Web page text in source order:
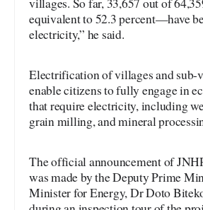
equivalent to 52.3 percent—have
electricity,” he said.
Electrification of villages and
enable citizens to fully engage in
that require electricity, including
grain milling, and mineral
The official announcement of
was made by the Deputy Prime
Minister for Energy, Dr Doto